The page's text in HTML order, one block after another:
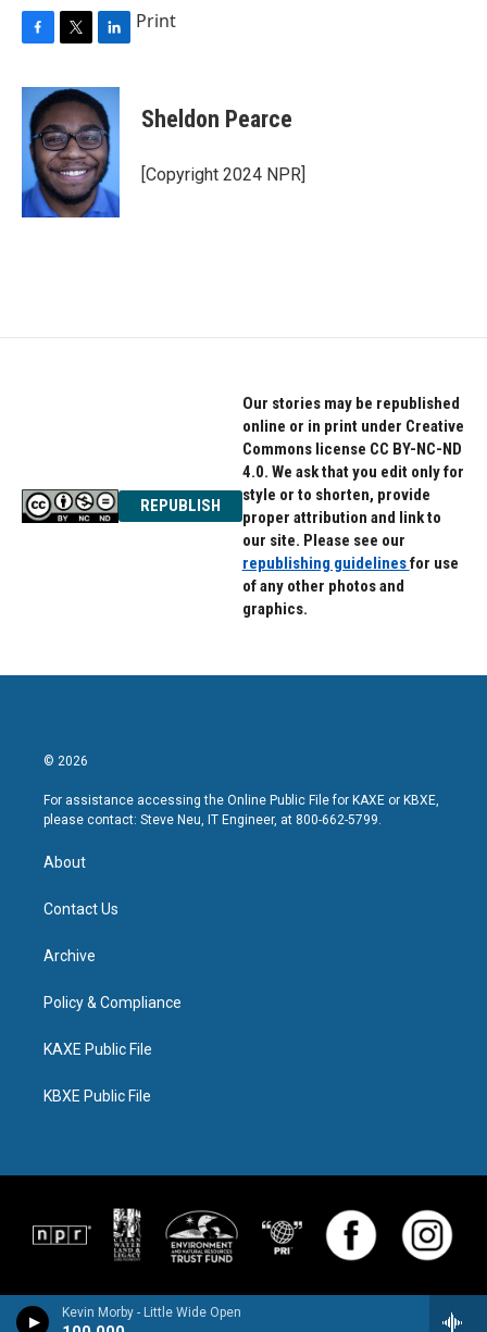
Kevin Morby - Little Wide Open
F
c
b
o
k
T
i
t
t
e
r
L
n
k
e
d
I
n
Print
Sheldon Pearce
[Copyright 2024 NPR]
REPUBLISH
Our stories may be republished
online or in print under Creative
Commons license CC BY-NC-ND
4.0. We ask that you edit only for
style or to shorten, provide
proper attribution and link to
our site. Please see our
republishing guidelinesfor use
of any other photos and
graphics.
© 2026
For assistance accessing the Online Public File for KAXE or KBXE,
please contact: Steve Neu, IT Engineer, at 800-662-5799.
About
Contact Us
Archive
Policy & Compliance
KAXE Public File
KBXE Public File